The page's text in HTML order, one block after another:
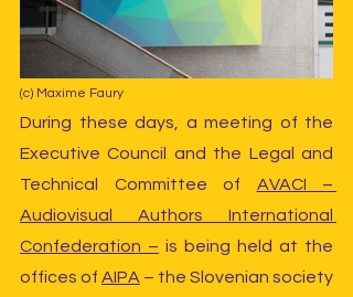
(c) Maxime Faury
During these days, a meeting of the
Executive Council and the Legal and
Technical Committee of AVACI –
Audiovisual Authors International
Confederation – is being held at the
offices of AIPA – the Slovenian society